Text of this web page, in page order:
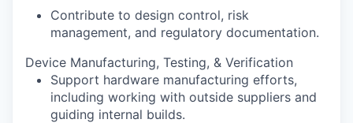
Contribute to design control, risk
management, and regulatory documentation.
Device Manufacturing, Testing, & Verification
Support hardware manufacturing efforts,
including working with outside suppliers and
guiding internal builds.